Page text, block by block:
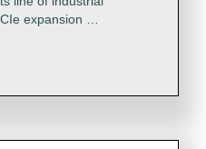
expansion …